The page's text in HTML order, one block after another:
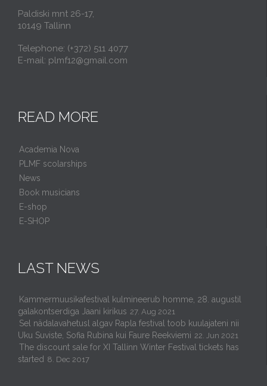
Paldiski mnt 26-17,
10149 Tallinn
Telephone: (+372) 511 4077
E-mail: plmf12@gmail.com
READ MORE
Academia Nova
PLMF scolarships
News
Book musicians
E-shop
E-SHOP
LAST NEWS
Kammermuusikafestival kulmineerub homme, 28. augustil
galakontserdiga Jaani kirikus 27. Aug 2021
Sel nädalavahetusl algav Rapla festival toob kuulajateni nii
Uku Suviste, Sofia Rubina kui Faure Reekviemi 22. Jun 2021
The discount sale for XI Tallinn Winter Festival tickets has
started 8. Dec 2017